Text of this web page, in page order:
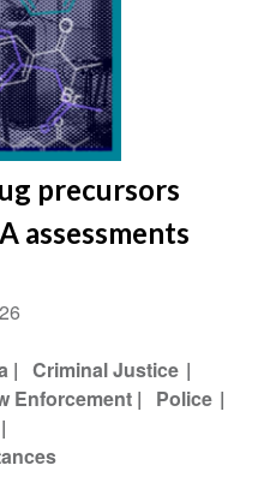
precursors
assessments
Criminal Justice
Enforcement
Police